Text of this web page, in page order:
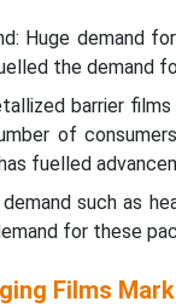
Huge demand
the demand
barrier
of
fuelled
such as
for these
Films